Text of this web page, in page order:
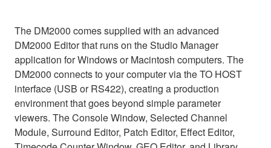
The DM2000 comes supplied with an advanced
DM2000 Editor that runs on the Studio Manager
application for Windows or Macintosh computers. The
DM2000 connects to your computer via the TO HOST
interface (USB or RS422), creating a production
environment that goes beyond simple parameter
viewers. The Console Window, Selected Channel
Module, Surround Editor, Patch Editor, Effect Editor,